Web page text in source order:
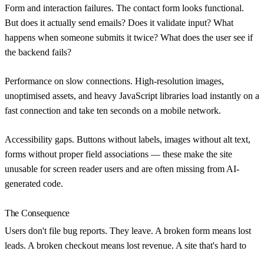
Form and interaction failures. The contact form looks functional.
But does it actually send emails? Does it validate input? What
happens when someone submits it twice? What does the user see if
the backend fails?
Performance on slow connections. High-resolution images,
unoptimised assets, and heavy JavaScript libraries load instantly on a
fast connection and take ten seconds on a mobile network.
Accessibility gaps. Buttons without labels, images without alt text,
forms without proper field associations — these make the site
unusable for screen reader users and are often missing from AI-
generated code.
The Consequence
Users don't file bug reports. They leave. A broken form means lost
leads. A broken checkout means lost revenue. A site that's hard to